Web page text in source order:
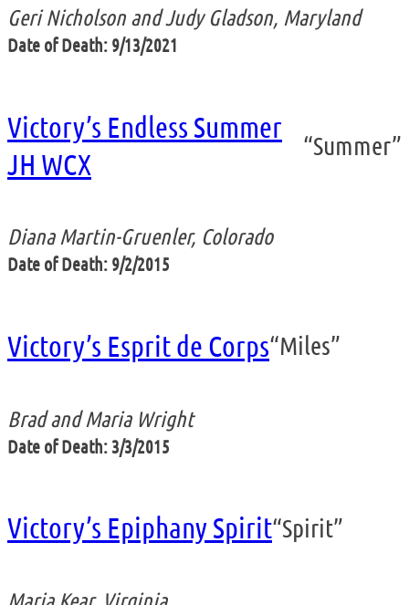
Geri Nicholson and Judy Gladson, Maryland
Date of Death: 9/13/2021
Victory’s Endless Summer
JH WCX
“Summer”
Diana Martin-Gruenler, Colorado
Date of Death: 9/2/2015
Victory’s Esprit de Corps“Miles”
Brad and Maria Wright
Date of Death: 3/3/2015
Victory’s Epiphany Spirit“Spirit”
Maria Kear, Virginia